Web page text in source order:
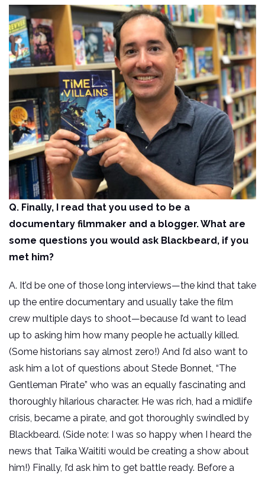
Q. Finally, I read that you used to be a
documentary filmmaker and a blogger. What are
some questions you would ask Blackbeard, if you
met him?
A. It’d be one of those long interviews—the kind that take
up the entire documentary and usually take the film
crew multiple days to shoot—because I’d want to lead
up to asking him how many people he actually killed.
(Some historians say almost zero!) And I’d also want to
ask him a lot of questions about Stede Bonnet, “The
Gentleman Pirate” who was an equally fascinating and
thoroughly hilarious character. He was rich, had a midlife
crisis, became a pirate, and got thoroughly swindled by
Blackbeard. (Side note: I was so happy when I heard the
news that Taika Waititi would be creating a show about
him!) Finally, I’d ask him to get battle ready. Before a